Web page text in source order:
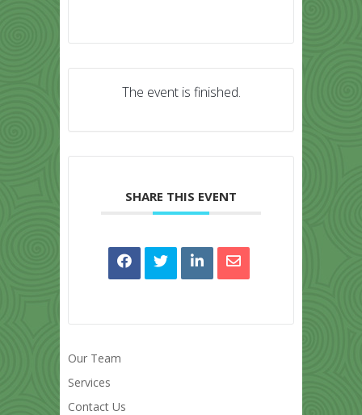
The event is finished.
SHARE THIS EVENT
Our Team
Services
Contact Us